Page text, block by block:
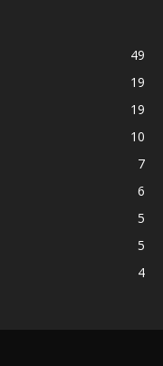
49
19
19
10
7
6
5
5
4